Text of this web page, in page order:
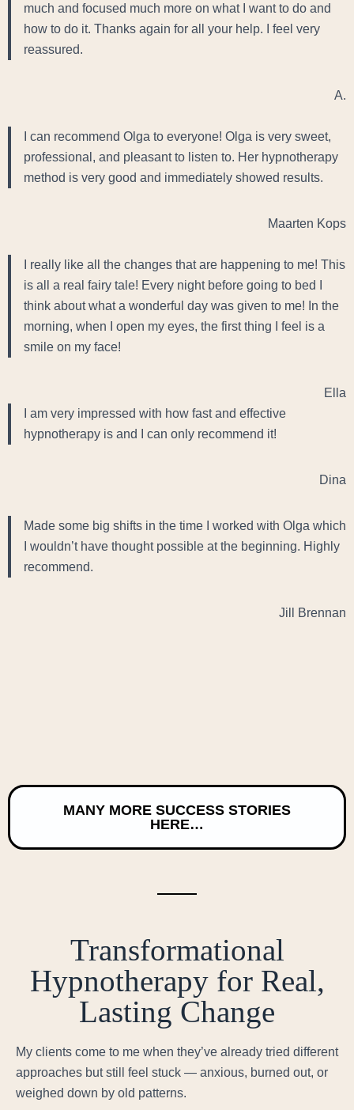
much and focused much more on what I want to do and
how to do it. Thanks again for all your help. I feel very
reassured.
A.
I can recommend Olga to everyone! Olga is very sweet,
professional, and pleasant to listen to. Her hypnotherapy
method is very good and immediately showed results.
Maarten Kops
I really like all the changes that are happening to me! This
is all a real fairy tale! Every night before going to bed I
think about what a wonderful day was given to me! In the
morning, when I open my eyes, the first thing I feel is a
smile on my face!
Ella
I am very impressed with how fast and effective
hypnotherapy is and I can only recommend it!
Dina
Made some big shifts in the time I worked with Olga which
I wouldn’t have thought possible at the beginning. Highly
recommend.
Jill Brennan
MANY MORE SUCCESS STORIES
HERE…
Transformational
Hypnotherapy for Real,
Lasting Change
My clients come to me when they’ve already tried different
approaches but still feel stuck — anxious, burned out, or
weighed down by old patterns.